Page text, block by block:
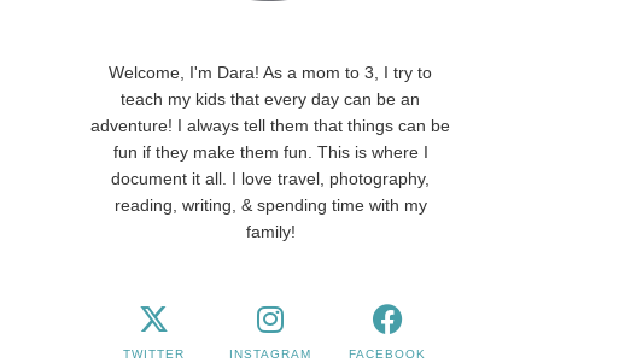
Welcome, I'm Dara! As a mom to 3, I try to
teach my kids that every day can be an
adventure! I always tell them that things can be
fun if they make them fun. This is where I
document it all. I love travel, photography,
reading, writing, & spending time with my
family!
TWITTER INSTAGRAM FACEBOOK